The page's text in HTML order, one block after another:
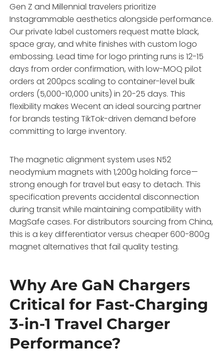
Gen Z and Millennial travelers prioritize
Instagrammable aesthetics alongside performance.
Our private label customers request matte black,
space gray, and white finishes with custom logo
embossing. Lead time for logo printing runs is 12-15
days from order confirmation, with low-MOQ pilot
orders at 200pcs scaling to container-level bulk
orders (5,000-10,000 units) in 20-25 days. This
flexibility makes Wecent an ideal sourcing partner
for brands testing TikTok-driven demand before
committing to large inventory.
The magnetic alignment system uses N52
neodymium magnets with 1,200g holding force—
strong enough for travel but easy to detach. This
specification prevents accidental disconnection
during transit while maintaining compatibility with
MagSafe cases. For distributors sourcing from China,
this is a key differentiator versus cheaper 600-800g
magnet alternatives that fail quality testing.
Why Are GaN Chargers
Critical for Fast-Charging
3-in-1 Travel Charger
Performance?